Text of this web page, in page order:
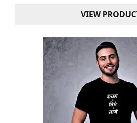
VIEW